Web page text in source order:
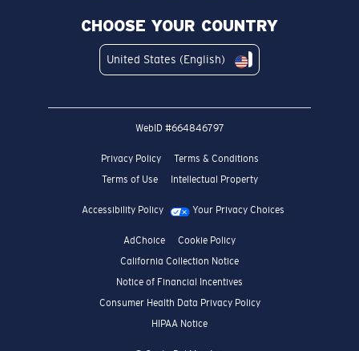
CHOOSE YOUR COUNTRY
United States (English)
WebID #664846797
Privacy Policy
Terms & Conditions
Terms of Use
Intellectual Property
Accessibility Policy Your Privacy Choices
AdChoice
Cookie Policy
California Collection Notice
Notice of Financial Incentives
Consumer Health Data Privacy Policy
HIPAA Notice